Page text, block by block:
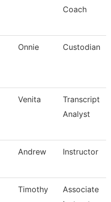
Coach
Onnie Custodian
Venita
Transcript
Analyst
Andrew Instructor
Timothy
Associate